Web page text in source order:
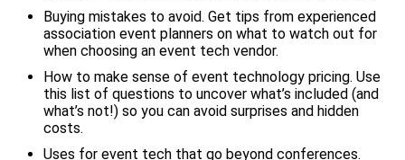
Buying mistakes to avoid. Get tips from experienced
association event planners on what to watch out for
when choosing an event tech vendor.
How to make sense of event technology pricing. Use
this list of questions to uncover what’s included (and
what’s not!) so you can avoid surprises and hidden
costs.
Uses for event tech that go beyond conferences.